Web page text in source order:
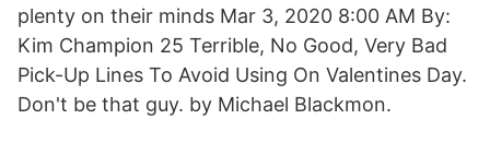
plenty on their minds Mar 3, 2020 8:00 AM By:
Kim Champion 25 Terrible, No Good, Very Bad
Pick-Up Lines To Avoid Using On Valentines Day.
Don't be that guy. by Michael Blackmon.